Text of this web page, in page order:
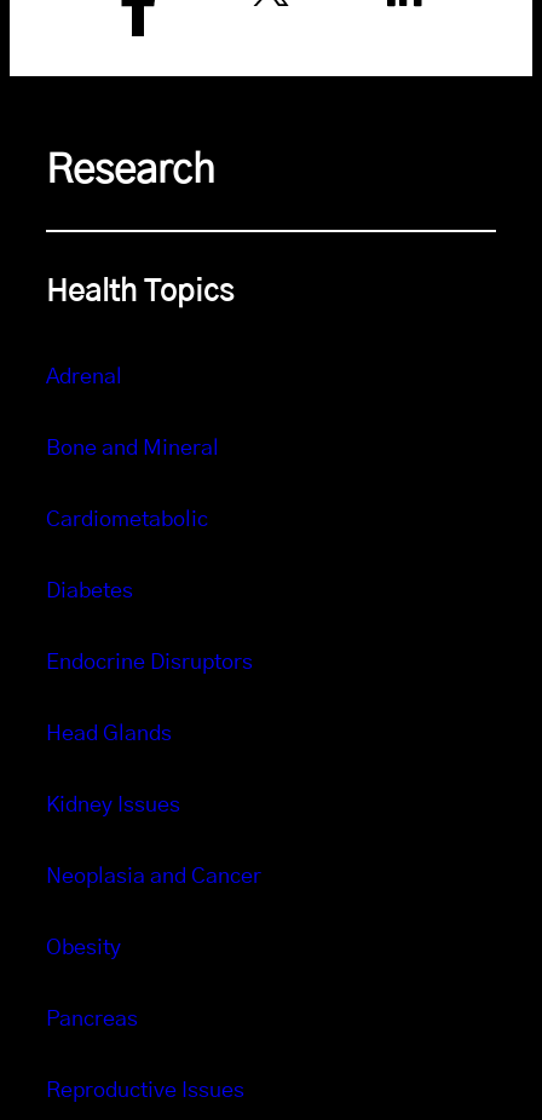
Research
Health Topics
Adrenal
Bone and Mineral
Cardiometabolic
Diabetes
Endocrine Disruptors
Head Glands
Kidney Issues
Neoplasia and Cancer
Obesity
Pancreas
Reproductive Issues